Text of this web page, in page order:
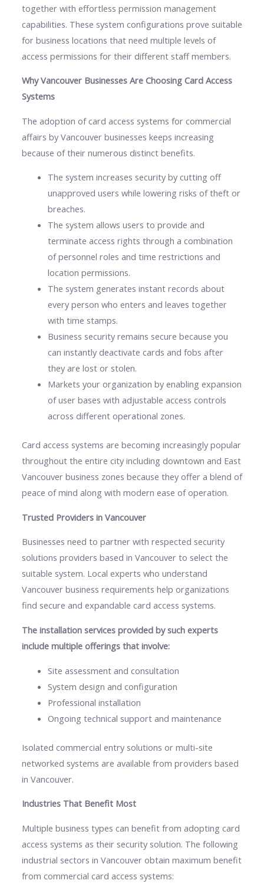
together with effortless permission management
capabilities. These system configurations prove suitable
for business locations that need multiple levels of
access permissions for their different staff members.
Why Vancouver Businesses Are Choosing Card Access
Systems
The adoption of card access systems for commercial
affairs by Vancouver businesses keeps increasing
because of their numerous distinct benefits.
The system increases security by cutting off
unapproved users while lowering risks of theft or
breaches.
The system allows users to provide and
terminate access rights through a combination
of personnel roles and time restrictions and
location permissions.
The system generates instant records about
every person who enters and leaves together
with time stamps.
Business security remains secure because you
can instantly deactivate cards and fobs after
they are lost or stolen.
Markets your organization by enabling expansion
of user bases with adjustable access controls
across different operational zones.
Card access systems are becoming increasingly popular
throughout the entire city including downtown and East
Vancouver business zones because they offer a blend of
peace of mind along with modern ease of operation.
Trusted Providers in Vancouver
Businesses need to partner with respected security
solutions providers based in Vancouver to select the
suitable system. Local experts who understand
Vancouver business requirements help organizations
find secure and expandable card access systems.
The installation services provided by such experts
include multiple offerings that involve:
Site assessment and consultation
System design and configuration
Professional installation
Ongoing technical support and maintenance
Isolated commercial entry solutions or multi-site
networked systems are available from providers based
in Vancouver.
Industries That Benefit Most
Multiple business types can benefit from adopting card
access systems as their security solution. The following
industrial sectors in Vancouver obtain maximum benefit
from commercial card access systems: